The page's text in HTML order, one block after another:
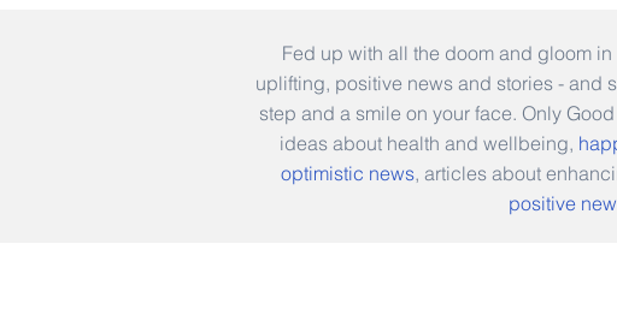
Fed up with all the doom and gloom
uplifting, positive news and stories - and
step and a smile on your face. Only
ideas about health and wellbeing,
optimistic news, articles about
positive